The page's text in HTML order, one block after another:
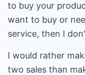
to buy your
want to buy or
service, then I
I would rather
two sales than